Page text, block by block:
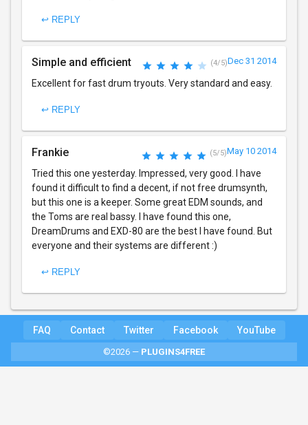
↩ REPLY
Simple and efficient (4/5)Dec 31 2014
Excellent for fast drum tryouts. Very standard and easy.
↩ REPLY
Frankie (5/5)May 10 2014
Tried this one yesterday. Impressed, very good. I have
found it difficult to find a decent, if not free drumsynth,
but this one is a keeper. Some great EDM sounds, and
the Toms are real bassy. I have found this one,
DreamDrums and EXD-80 are the best I have found. But
everyone and their systems are different :)
↩ REPLY
FAQ Contact Twitter Facebook YouTube
©2026 — PLUGINS4FREE